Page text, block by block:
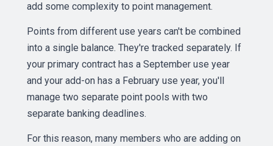
add some complexity to point management.
Points from different use years can't be combined
into a single balance. They're tracked separately. If
your primary contract has a September use year
and your add-on has a February use year, you'll
manage two separate point pools with two
separate banking deadlines.
For this reason, many members who are adding on